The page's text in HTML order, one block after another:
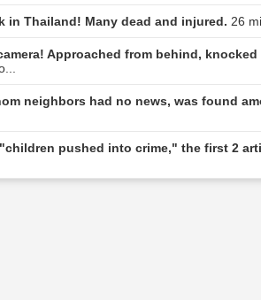
in Thailand! Many dead and injured. 26
Approached from behind,
neighbors had no news, was found
pushed into crime," the first 2